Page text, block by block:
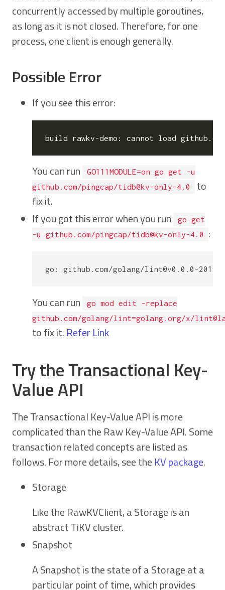
concurrently accessed by multiple goroutines,
as long as it is not closed. Therefore, for one
process, one client is enough generally.
Possible Error
If you see this error:
You can run
GO111MODULE=on go get -u
github.com/pingcap/tidb@kv-only-4.0
to
fix it.
If you got this error when you run
go get
-u github.com/pingcap/tidb@kv-only-4.0
:
You can run
go mod edit -replace
github.com/golang/lint=golang.org/x/
to fix it. Refer Link
Try the Transactional Key-
Value API
The Transactional Key-Value API is more
complicated than the Raw Key-Value API. Some
transaction related concepts are listed as
follows. For more details, see the KV package.
Storage
Like the RawKVClient, a Storage is an
abstract TiKV cluster.
Snapshot
A Snapshot is the state of a Storage at a
particular point of time, which provides